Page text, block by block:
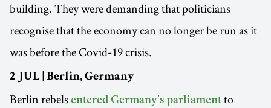
building. They were demanding that politicians
recognise that the economy can no longer be run as it
was before the Covid-19 crisis.
2 JUL | Berlin, Germany
Berlin rebels entered Germany’s parliament to